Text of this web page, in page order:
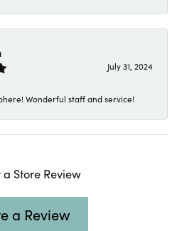
July 31, 2024
Wonderful staff and service!
a Store Review
a Review